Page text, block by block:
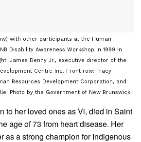
with other participants at the Human
Disability Awareness Workshop in 1999 in
James Denny Jr., executive director of the
Centre Inc. Front row: Tracy
Resources Development Corporation, and
Photo by the Government of New Brunswick.
to her loved ones as Vi, died in Saint
age of 73 from heart disease. Her
as a strong champion for Indigenous